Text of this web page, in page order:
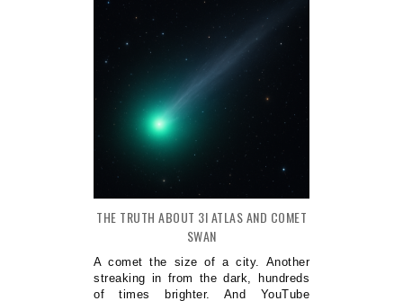
THE TRUTH ABOUT 3I ATLAS AND COMET
SWAN
A comet the size of a city. Another
streaking in from the dark, hundreds
of times brighter. And YouTube